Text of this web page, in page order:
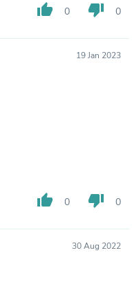
thumb_up 0 thumb_down 0
19 Jan 2023
thumb_up 0 thumb_down 0
30 Aug 2022